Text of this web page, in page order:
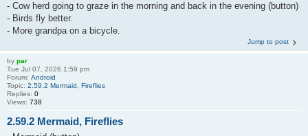
- Cow herd going to graze in the morning and back in the evening (button)
- Birds fly better.
- More grandpa on a bicycle.
Jump to post
by par
Tue Jul 07, 2026 1:59 pm
Forum: Android
Topic: 2.59.2 Mermaid, Fireflies
Replies: 0
Views: 738
2.59.2 Mermaid, Fireflies